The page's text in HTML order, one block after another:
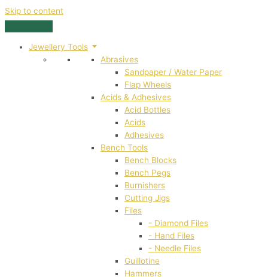
Skip to content
Jewellery Tools
Abrasives
Sandpaper / Water Paper
Flap Wheels
Acids & Adhesives
Acid Bottles
Acids
Adhesives
Bench Tools
Bench Blocks
Bench Pegs
Burnishers
Cutting Jigs
Files
- Diamond Files
- Hand Files
- Needle Files
Guillotine
Hammers